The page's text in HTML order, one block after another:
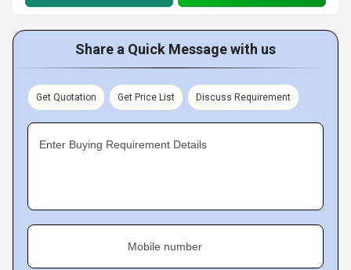
Share a Quick Message with us
Get Quotation Get Price List Discuss Requirement
Enter Buying Requirement Details
Mobile number